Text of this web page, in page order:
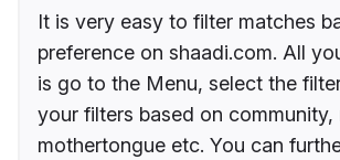
It is very easy to filter matches
preference on shaadi.com. All
is go to the Menu, select the
your filters based on community,
mothertongue etc. You can